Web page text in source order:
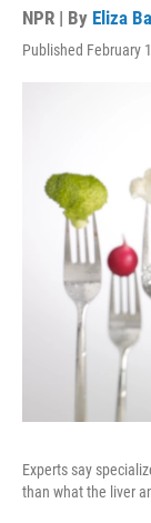
NPR | By Eliza
Published February
Experts say
than what the liver